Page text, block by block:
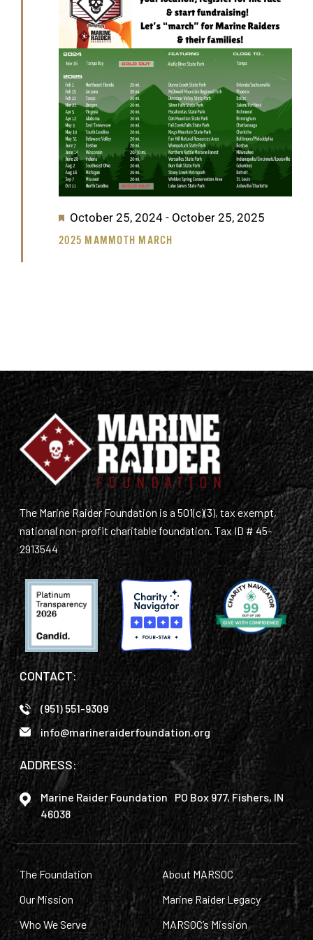
GET SUPPORT DONATE
2025 MAMMOTH MARCH
Featured
October 25, 2024 - October 25, 2025
The Marine Raider Foundation is a 501(c)(3), tax exempt,
national non-profit charitable foundation. Tax ID # 45-
2913544
CONTACT:
(951) 551-9309
info@marineraiderfoundation.org
ADDRESS:
Marine Raider Foundation PO Box 977, Fishers, IN
46038
The Foundation
Our Mission
Who We Serve
About MARSOC
Marine Raider Legacy
MARSOC’s Mission